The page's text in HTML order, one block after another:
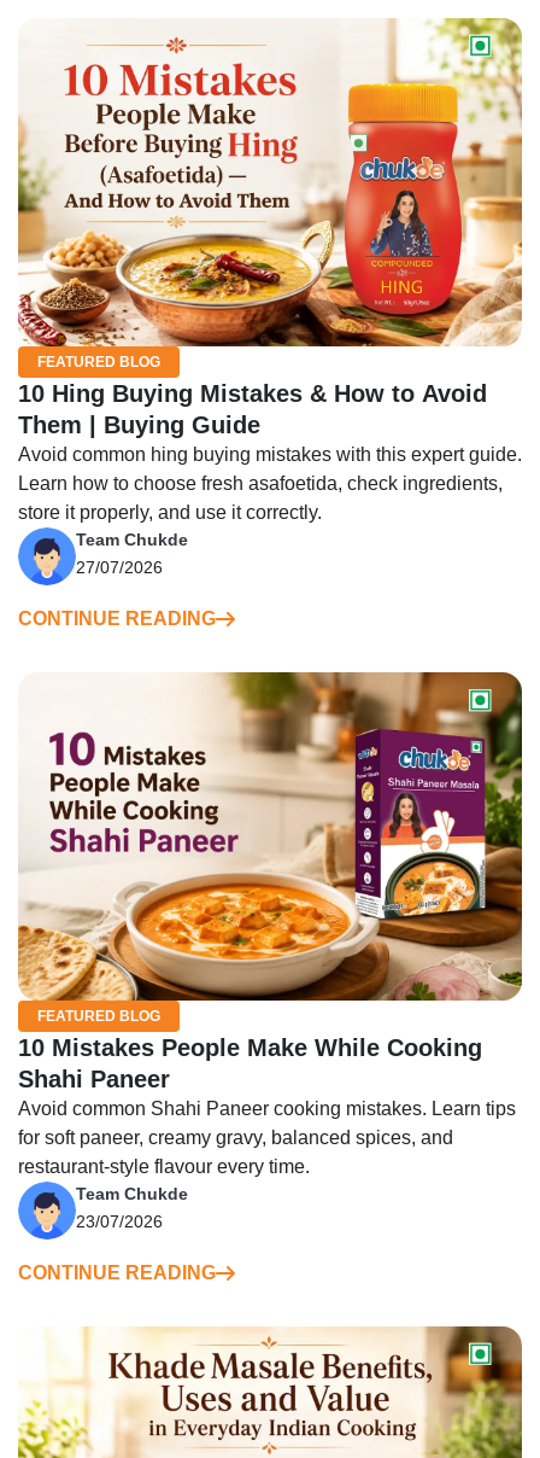
FEATURED BLOG
10 Hing Buying Mistakes & How to Avoid
Them | Buying Guide
Avoid common hing buying mistakes with this expert guide.
Learn how to choose fresh asafoetida, check ingredients,
store it properly, and use it correctly.
Team Chukde
27/07/2026
CONTINUE READING
FEATURED BLOG
10 Mistakes People Make While Cooking
Shahi Paneer
Avoid common Shahi Paneer cooking mistakes. Learn tips
for soft paneer, creamy gravy, balanced spices, and
restaurant-style flavour every time.
Team Chukde
23/07/2026
CONTINUE READING